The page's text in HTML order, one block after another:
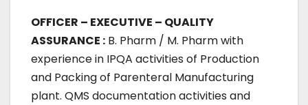
OFFICER – EXECUTIVE – QUALITY
ASSURANCE : B. Pharm / M. Pharm with
experience in IPQA activities of Production
and Packing of Parenteral Manufacturing
plant. QMS documentation activities and